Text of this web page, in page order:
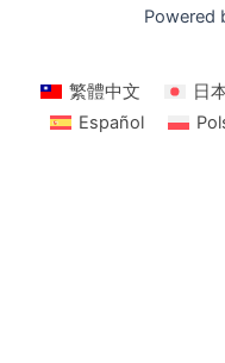
Powered
繁體中文 日
Español